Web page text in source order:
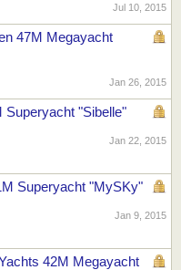
Jul 10, 2015
47M Megayacht
Jan 26, 2015
Superyacht "Sibelle"
Jan 22, 2015
Superyacht "MySKy"
Jan 9, 2015
42M Megayacht